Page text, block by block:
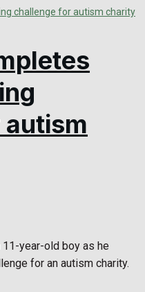
year-old boy as he
for an autism charity.